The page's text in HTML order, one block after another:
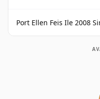
Port Ellen Feis Ile 2008